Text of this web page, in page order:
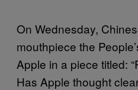
On Wednesday,
mouthpiece the
Apple in a piece titled:
Has Apple thought